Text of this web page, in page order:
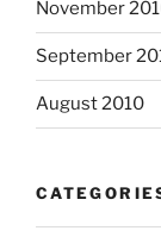
November
September
August 2010